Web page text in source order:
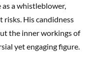
a whistleblower,
His candidness
the inner workings of
yet engaging figure.